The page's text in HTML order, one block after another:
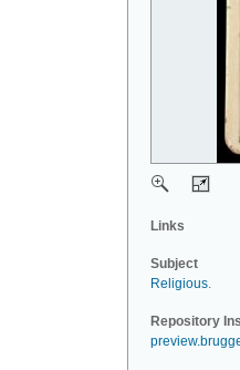
Links
Subject
Religious.
Repository